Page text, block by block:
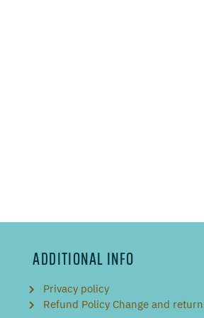
ADDITIONAL INFO
Privacy policy
Refund Policy Change and return